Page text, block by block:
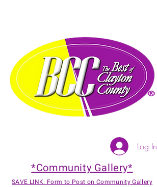
Log In
*Community Gallery*
SAVE LINK: Form to Post on Community Gallery